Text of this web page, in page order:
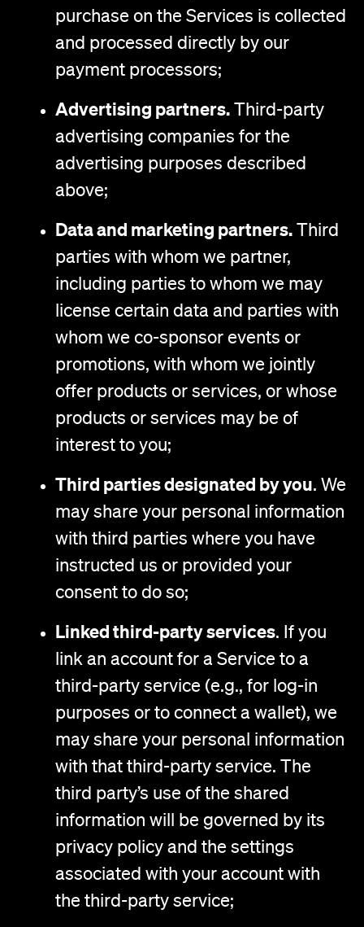
purchase on the Services is collected
and processed directly by our
payment processors;
Advertising partners.Third-party
advertising companies for the
advertising purposes described
above;
Data and marketing partners.Third
parties with whom we partner,
including parties to whom we may
license certain data and parties with
whom we co-sponsor events or
promotions, with whom we jointly
offer products or services, or whose
products or services may be of
interest to you;
Third parties designated by you. We
may share your personal information
with third parties where you have
instructed us or provided your
consent to do so;
Linked third-party services. If you
link an account for a Service to a
third-party service (e.g., for log-in
purposes or to connect a wallet), we
may share your personal information
with that third-party service. The
third party’s use of the shared
information will be governed by its
privacy policy and the settings
associated with your account with
the third-party service;